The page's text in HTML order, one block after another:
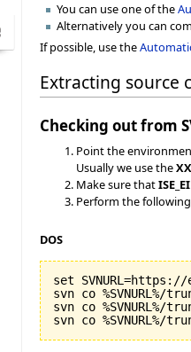
You can use one of the
Alternatively you can
If possible, use the
Extracting source
Checking out from
Point the
Usually we use the
Make sure that
Perform the
DOS
set
svn co %SVNURL%/
svn co